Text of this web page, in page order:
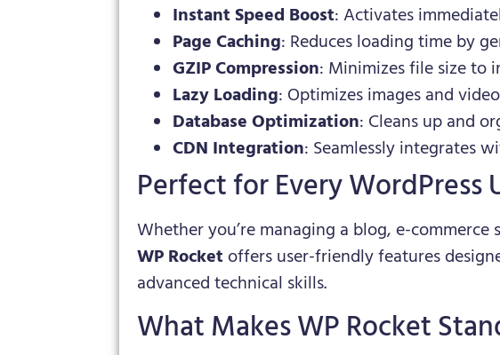
Instant Speed Boost: Activates
Page Caching: Reduces loading time by
GZIP Compression: Minimizes file size to
Lazy Loading: Optimizes images and
Database Optimization: Cleans up and
CDN Integration: Seamlessly integrates
Perfect for Every WordPress
Whether you’re managing a blog, e-
WP Rocketoffers user-friendly features
advanced technical skills.
What Makes WP Rocket